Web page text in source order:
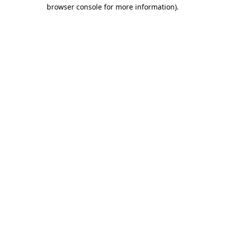
browser console for more information).